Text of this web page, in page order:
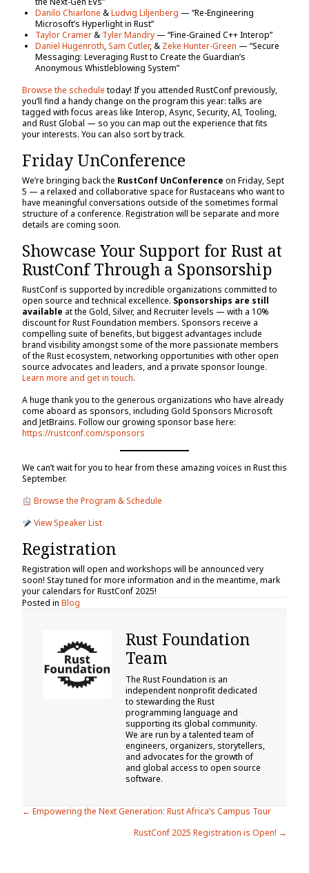
Danilo Chiarlone &Ludvig Liljenberg — “Re-Engineering
Microsoft’s Hyperlight in Rust”
Taylor Cramer& Tyler Mandry — “Fine-Grained C++ Interop”
Daniel Hugenroth, Sam Cutler, & Zeke Hunter-Green — “Secure
Messaging: Leveraging Rust to Create the Guardian’s
Anonymous Whistleblowing System”
Browse the schedule today! If you attended RustConf previously,
you’ll find a handy change on the program this year: talks are
tagged with focus areas like Interop, Async, Security, AI, Tooling,
and Rust Global — so you can map out the experience that fits
your interests. You can also sort by track.
Friday UnConference
We’re bringing back the RustConf UnConference on Friday, Sept
5 — a relaxed and collaborative space for Rustaceans who want to
have meaningful conversations outside of the sometimes formal
structure of a conference. Registration will be separate and more
details are coming soon.
Showcase Your Support for Rust at
RustConf Through a Sponsorship
RustConf is supported by incredible organizations committed to
open source and technical excellence. Sponsorships are still
available at the Gold, Silver, and Recruiter levels — with a 10%
discount for Rust Foundation members. Sponsors receive a
compelling suite of benefits, but biggest advantages include
brand visibility amongst some of the more passionate members
of the Rust ecosystem, networking opportunities with other open
source advocates and leaders, and a private sponsor lounge.
Learn more and get in touch.
A huge thank you to the generous organizations who have already
come aboard as sponsors, including Gold Sponsors Microsoft
and JetBrains. Follow our growing sponsor base here:
https://rustconf.com/sponsors
We can’t wait for you to hear from these amazing voices in Rust this
September.
Browse the Program & Schedule
View Speaker List
Registration
Registration will open and workshops will be announced very
soon! Stay tuned for more information and in the meantime, mark
your calendars for RustConf 2025!
Posted in Blog
Rust Foundation
Team
The Rust Foundation is an
independent nonprofit dedicated
to stewarding the Rust
programming language and
supporting its global community.
We are run by a talented team of
engineers, organizers, storytellers,
and advocates for the growth of
and global access to open source
software.
Posts
← Empowering the Next Generation: Rust Africa’s Campus Tour
RustConf 2025 Registration is Open! →